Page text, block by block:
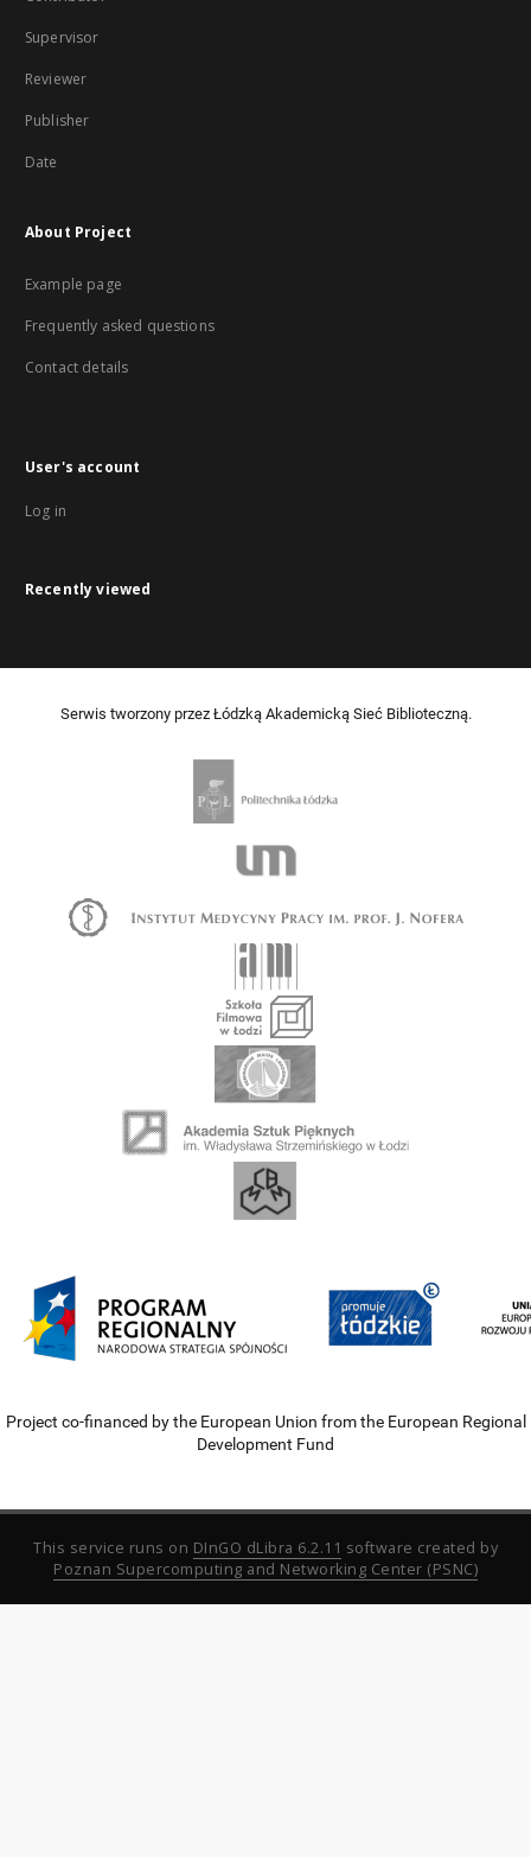
Supervisor
Reviewer
Publisher
Date
About Project
Example page
Frequently asked questions
Contact details
User's account
Log in
Recently viewed
Serwis tworzony przez Łódzką Akademicką Sieć Biblioteczną.
Project co-financed by the European Union from the European Regional
Development Fund
This service runs on DInGO dLibra 6.2.11 software created by
Poznan Supercomputing and Networking Center (PSNC)